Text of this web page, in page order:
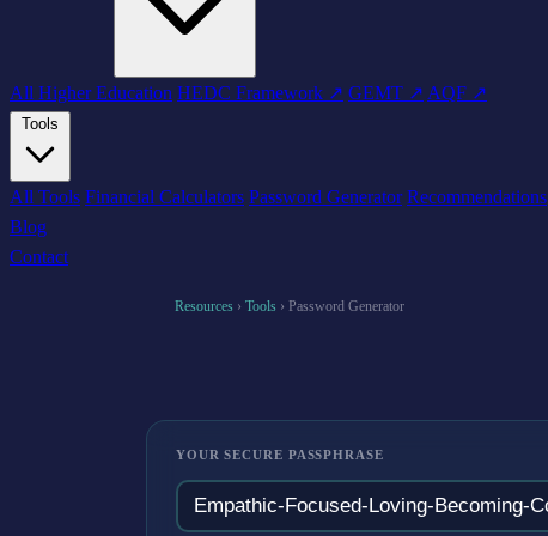
All Higher Education HEDC Framework ↗ GEMT ↗ AQF ↗
All Tools Financial Calculators Password Generator Recommendations
Blog
Contact
Resources › Tools › Password Generator
YOUR SECURE PASSPHRASE